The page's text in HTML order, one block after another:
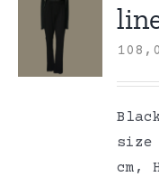
size
cm,